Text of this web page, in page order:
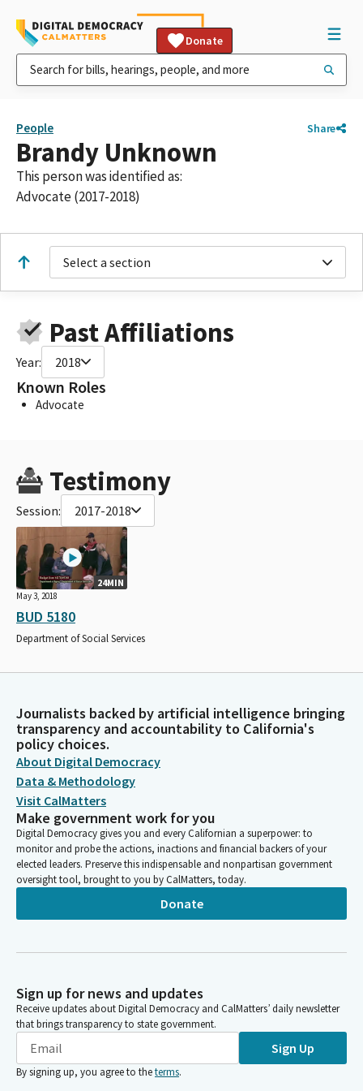
Donate
People Share
Brandy Unknown
This person was identified as:
Advocate (2017-2018)
Select a section
Past Affiliations
Year: 2018
Known Roles
Advocate
Testimony
Session: 2017-2018
24MIN
May 3, 2018
BUD 5180
Department of Social Services
Journalists backed by artificial intelligence bringing
transparency and accountability to California's
policy choices.
About Digital Democracy
Data & Methodology
Visit CalMatters
Make government work for you
Digital Democracy gives you and every Californian a superpower: to
monitor and probe the actions, inactions and financial backers of your
elected leaders. Preserve this indispensable and nonpartisan government
oversight tool, brought to you by CalMatters, today.
Donate
Sign up for news and updates
Receive updates about Digital Democracy and CalMatters’ daily newsletter
that brings transparency to state government.
Sign Up
By signing up, you agree to theterms.